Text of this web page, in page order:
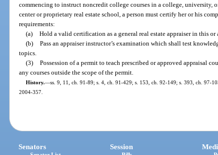
commencing to instruct noncredit college courses in a college, university,
center or proprietary real estate school, a person must certify her or his
requirements:
(a) Hold a valid certification as a general real estate appraiser in this or
(b) Pass an appraiser instructor’s examination which shall test
topics.
(3) Possession of a permit to teach prescribed or approved appraisal
any courses outside the scope of the permit.
History.—ss. 9, 11, ch. 91-89; s. 4, ch. 91-429; s. 153, ch. 92-149; s. 393, ch. 97-
2004-357.
Senators Session